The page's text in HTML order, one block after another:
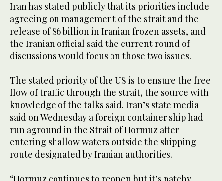
Iran has stated publicly that its priorities include
agreeing on management of the strait and the
release of $6 billion in Iranian frozen assets, and
the Iranian official said the current round of
discussions would focus on those two issues.
The stated priority of the US is to ensure the free
flow of traffic through the ‌strait, the source with
knowledge of the talks said. Iran’s state media
said on Wednesday a foreign container ship had
run aground in the ⁠Strait of Hormuz ⁠after
entering shallow waters outside the shipping
route designated by Iranian authorities.